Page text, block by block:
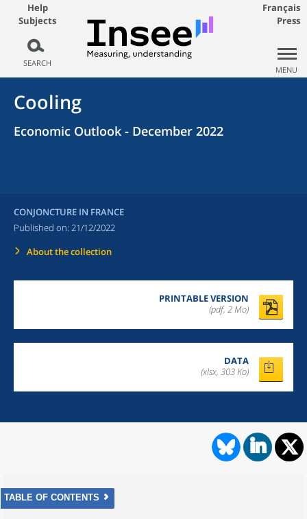
Help
Subjects
SEARCH
Français
Press
MENU
Cooling
Economic Outlook - December 2022
CONJONCTURE IN FRANCE
Published on: 21/12/2022
About the collection
PRINTABLE VERSION
(pdf, 2 Mo)
DATA
(xlsx, 303 Ko)
TABLE OF CONTENTS